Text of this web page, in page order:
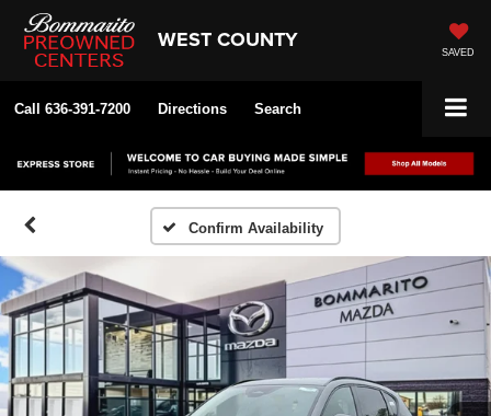
WEST COUNTY SAVED
Call 636-391-7200 Directions Search
Confirm Availability